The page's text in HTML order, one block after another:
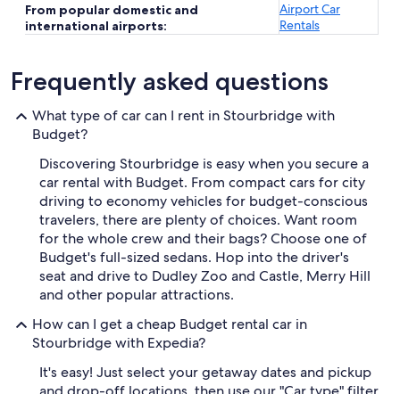
From popular domestic and
international airports:
Airport Car
Rentals
Frequently asked questions
What type of car can I rent in Stourbridge with
Budget?
Discovering Stourbridge is easy when you secure a
car rental with Budget. From compact cars for city
driving to economy vehicles for budget-conscious
travelers, there are plenty of choices. Want room
for the whole crew and their bags? Choose one of
Budget's full-sized sedans. Hop into the driver's
seat and drive to Dudley Zoo and Castle, Merry Hill
and other popular attractions.
How can I get a cheap Budget rental car in
Stourbridge with Expedia?
It's easy! Just select your getaway dates and pickup